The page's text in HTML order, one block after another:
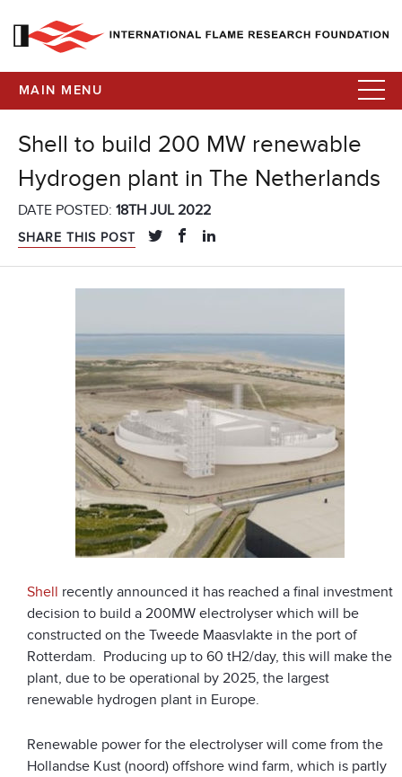
MAIN MENU
Shell to build 200 MW renewable
Hydrogen plant in The Netherlands
DATE POSTED: 18TH JUL 2022
SHARE THIS POST
Shell recently announced it has reached a final investment
decision to build a 200MW electrolyser which will be
constructed on the Tweede Maasvlakte in the port of
Rotterdam. Producing up to 60 tH2/day, this will make the
plant, due to be operational by 2025, the largest
renewable hydrogen plant in Europe.
Renewable power for the electrolyser will come from the
Hollandse Kust (noord) offshore wind farm, which is partly